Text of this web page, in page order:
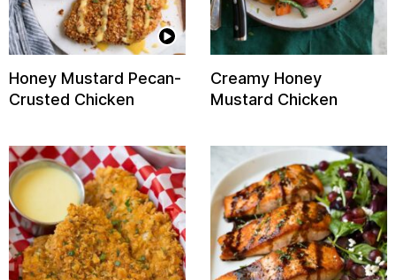
Honey Mustard Pecan-
Crusted Chicken
Creamy Honey
Mustard Chicken